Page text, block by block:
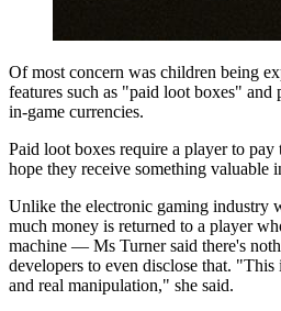
Of most concern was children being
features such as "paid loot boxes"
in-game currencies.
Paid loot boxes require a player to
hope they receive something valuable
Unlike the electronic gaming industry
much money is returned to a player
machine — Ms Turner said there's
developers to even disclose that.
and real manipulation," she said.